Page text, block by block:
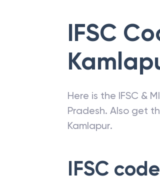
IFSC
Here is the IFSC &
Pradesh. Also get
Kamlapur.
IFSC code